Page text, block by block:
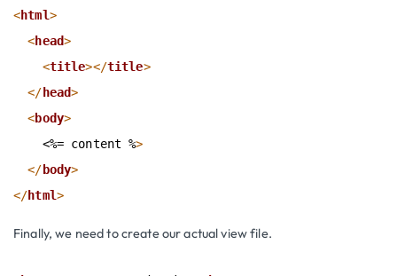
<html>
<head>
<title></title>
</ head>
<body>
    <%= content %
>
</ body>
</html>
Finally, we need to create our actual view file.